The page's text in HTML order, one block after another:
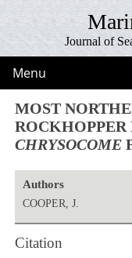
Journal of
Menu
MOST
ROCKHOPPER
CHRYSOCOME
Authors
COOPER, J.
Citation